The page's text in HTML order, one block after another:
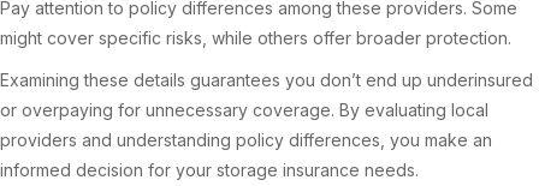
Pay attention to policy differences among these providers. Some
might cover specific risks, while others offer broader protection.
Examining these details guarantees you don’t end up underinsured
or overpaying for unnecessary coverage. By evaluating local
providers and understanding policy differences, you make an
informed decision for your storage insurance needs.